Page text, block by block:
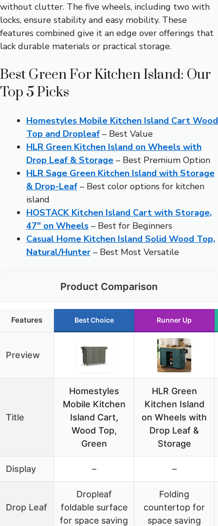
without clutter. The five wheels, including two with
locks, ensure stability and easy mobility. These
features combined give it an edge over offerings that
lack durable materials or practical storage.
Best Green For Kitchen Island: Our
Top 5 Picks
Homestyles Mobile Kitchen Island Cart Wood
Top and Dropleaf – Best Value
HLR Green Kitchen Island on Wheels with
Drop Leaf & Storage – Best Premium Option
HLR Sage Green Kitchen Island with Storage
& Drop-Leaf – Best color options for kitchen
island
HOSTACK Kitchen Island Cart with Storage,
47″ on Wheels – Best for Beginners
Casual Home Kitchen Island Solid Wood Top,
Natural/Hunter – Best Most Versatile
Product Comparison
Features Best Choice Runner Up
Preview
Title
Homestyles
Mobile Kitchen
Island Cart,
Wood Top,
Green
HLR Green
Kitchen Island
on Wheels with
Drop Leaf &
Storage
Display – –
Drop Leaf
Dropleaf
foldable surface
for space saving
Folding
countertop for
space saving